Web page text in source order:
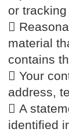
or

material
contains
 Your
address,
 A
identified